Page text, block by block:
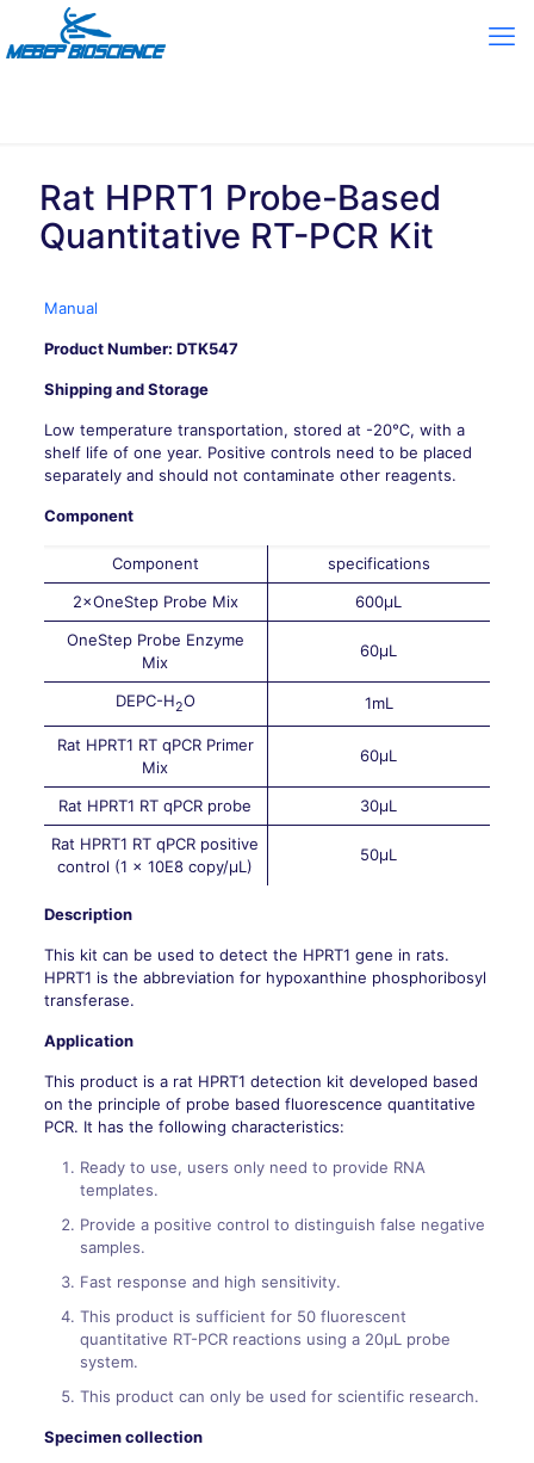
Rat HPRT1 Probe-Based
Quantitative RT-PCR Kit
Manual
Product Number: DTK547
Shipping and Storage
Low temperature transportation, stored at -20℃, with a
shelf life of one year. Positive controls need to be placed
separately and should not contaminate other reagents.
Component
Component
specifications
2×OneStep Probe Mix
600μL
OneStep Probe Enzyme
Mix
60μL
DEPC-H2O 1mL
Rat HPRT1 RT qPCR Primer
Mix
60μL
Rat HPRT1 RT qPCR probe
30μL
Rat HPRT1 RT qPCR positive
control (1 × 10E8 copy/μL)
50μL
Description
This kit can be used to detect the HPRT1 gene in rats.
HPRT1 is the abbreviation for hypoxanthine phosphoribosyl
transferase.
Application
This product is a rat HPRT1 detection kit developed based
on the principle of probe based fluorescence quantitative
PCR. It has the following characteristics:
Ready to use, users only need to provide RNA
templates.
Provide a positive control to distinguish false negative
samples.
Fast response and high sensitivity.
This product is sufficient for 50 fluorescent
quantitative RT-PCR reactions using a 20μL probe
system.
This product can only be used for scientific research.
Specimen collection